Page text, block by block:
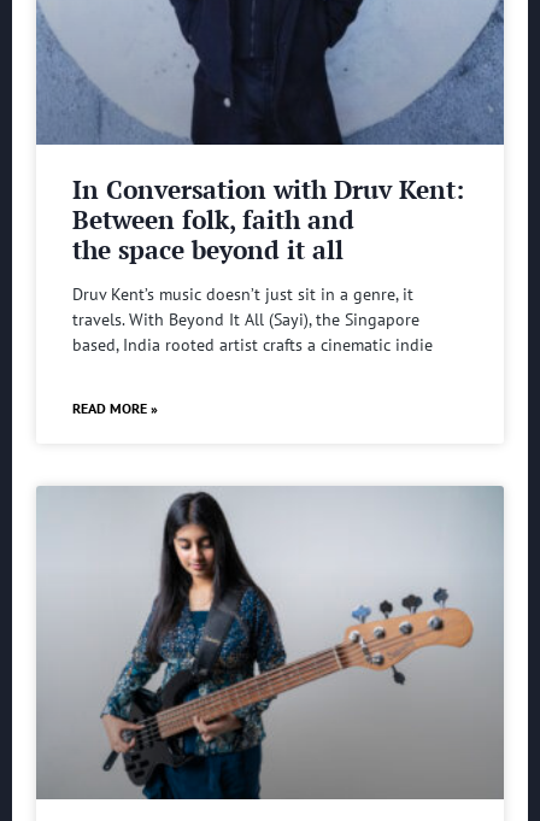
In Conversation with Druv Kent:
Between folk, faith and
the space beyond it all
Druv Kent’s music doesn’t just sit in a genre, it
travels. With Beyond It All (Sayi), the Singapore
based, India rooted artist crafts a cinematic indie
READ MORE »